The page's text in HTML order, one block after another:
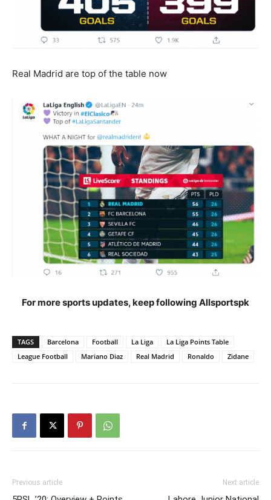
Real Madrid are top of the table now
For more sports updates, keep following Allsportspk
TAGS Barcelona Football La Liga
La Liga Points Table
League Football
Mariano Diaz Real Madrid Ronaldo Zidane
Previous article Next article